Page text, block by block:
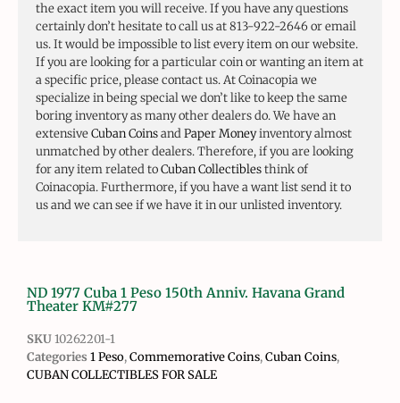
the exact item you will receive. If you have any questions
certainly don’t hesitate to call us at 813-922-2646 or email
us. It would be impossible to list every item on our website.
If you are looking for a particular coin or wanting an item at
a specific price, please contact us. At Coinacopia we
specialize in being special we don’t like to keep the same
boring inventory as many other dealers do. We have an
extensiveCuban CoinsandPaper Moneyinventory almost
unmatched by other dealers. Therefore, if you are looking
for any item related toCuban Collectiblesthink of
Coinacopia. Furthermore, if you have a want list send it to
us and we can see if we have it in our unlisted inventory.
ND 1977 Cuba 1 Peso 150th Anniv. Havana Grand
Theater KM#277
SKU10262201-1
Categories 1 Peso,Commemorative Coins,Cuban Coins,
CUBAN COLLECTIBLES FOR SALE